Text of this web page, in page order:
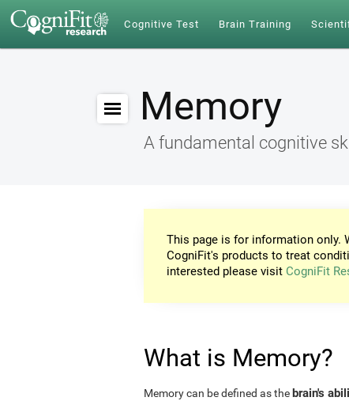
Cognitive Test Brain Training
Memory
A fundamental cognitive
This page is for information only.
CogniFit's products to treat
interested please visit CogniFit
What is Memory?
Memory can be defined as thebrain's